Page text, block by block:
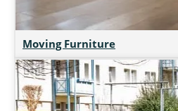
Moving Furniture